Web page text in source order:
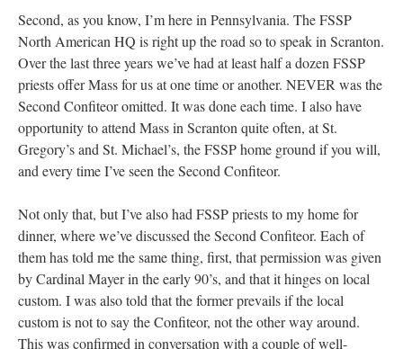
Second, as you know, I’m here in Pennsylvania. The FSSP
North American HQ is right up the road so to speak in Scranton.
Over the last three years we’ve had at least half a dozen FSSP
priests offer Mass for us at one time or another. NEVER was the
Second Confiteor omitted. It was done each time. I also have
opportunity to attend Mass in Scranton quite often, at St.
Gregory’s and St. Michael’s, the FSSP home ground if you will,
and every time I’ve seen the Second Confiteor.
Not only that, but I’ve also had FSSP priests to my home for
dinner, where we’ve discussed the Second Confiteor. Each of
them has told me the same thing, first, that permission was given
by Cardinal Mayer in the early 90’s, and that it hinges on local
custom. I was also told that the former prevails if the local
custom is not to say the Confiteor, not the other way around.
This was confirmed in conversation with a couple of well-